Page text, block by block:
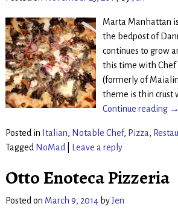
Marta Manhattan
the bedpost of
continues to grow
this time with Chef
(formerly of
theme is thin crust
Continue reading →
Posted in Italian, Notable Chef, Pizza,
Tagged NoMad Leave a reply
Otto Enoteca Pizzeria
Posted on March 9, 2014 byJen